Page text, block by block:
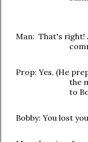
Man: That's right!
Prop: Yes. (He
the
to
Bobby: You lost